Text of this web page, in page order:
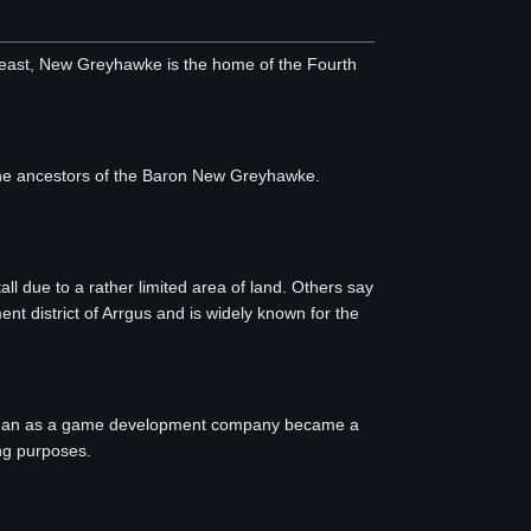
New Greyhawke is the home of the Fourth
ancestors of the Baron New Greyhawke.
due to a rather limited area of land. Others say
district of Arrgus and is widely known for the
as a game development company became a
purposes.